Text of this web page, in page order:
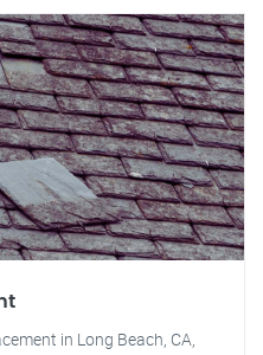
in Long Beach, CA,